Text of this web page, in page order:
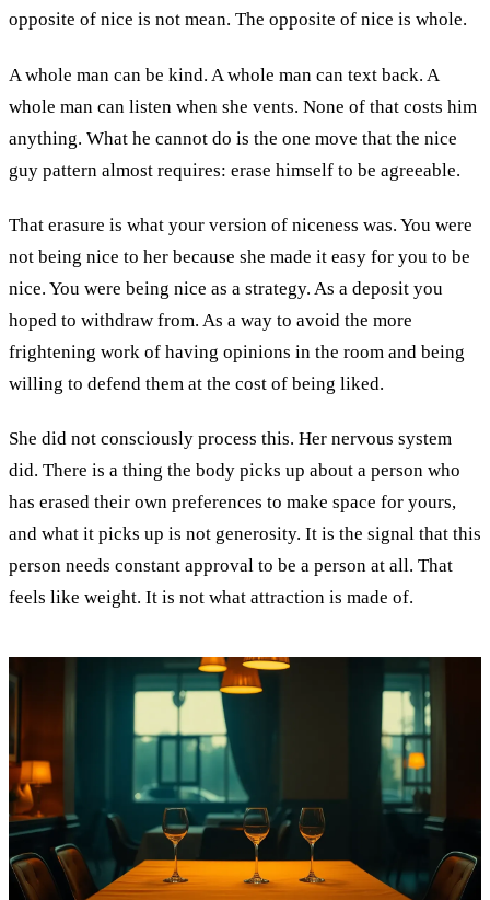
opposite of nice is not mean. The opposite of nice is whole.
A whole man can be kind. A whole man can text back. A
whole man can listen when she vents. None of that costs him
anything. What he cannot do is the one move that the nice
guy pattern almost requires: erase himself to be agreeable.
That erasure is what your version of niceness was. You were
not being nice to her because she made it easy for you to be
nice. You were being nice as a strategy. As a deposit you
hoped to withdraw from. As a way to avoid the more
frightening work of having opinions in the room and being
willing to defend them at the cost of being liked.
She did not consciously process this. Her nervous system
did. There is a thing the body picks up about a person who
has erased their own preferences to make space for yours,
and what it picks up is not generosity. It is the signal that this
person needs constant approval to be a person at all. That
feels like weight. It is not what attraction is made of.